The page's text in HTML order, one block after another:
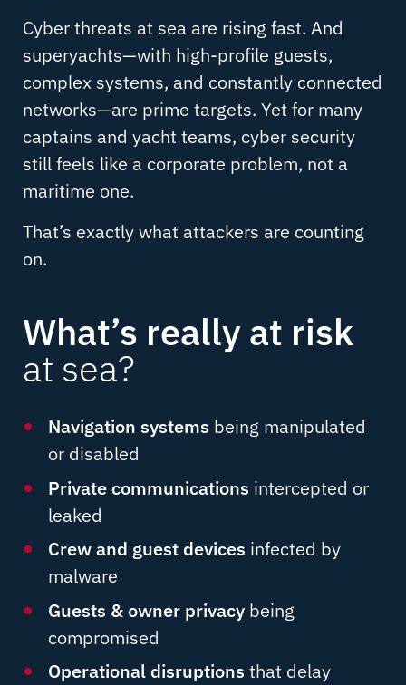
Cyber threats at sea are rising fast. And
superyachts—with high-profile guests,
complex systems, and constantly connected
networks—are prime targets. Yet for many
captains and yacht teams, cyber security
still feels like a corporate problem, not a
maritime one.
That’s exactly what attackers are counting
on.
What’s really at risk
at sea?
Navigation systems being manipulated
or disabled
Private communications intercepted or
leaked
Crew and guest devices infected by
malware
Guests & owner privacy being
compromised
Operational disruptions that delay